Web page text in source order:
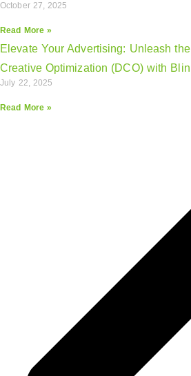
October 27, 2025
Read More »
Elevate Your Advertising: Unleash
Creative Optimization (DCO) with
July 22, 2025
Read More »